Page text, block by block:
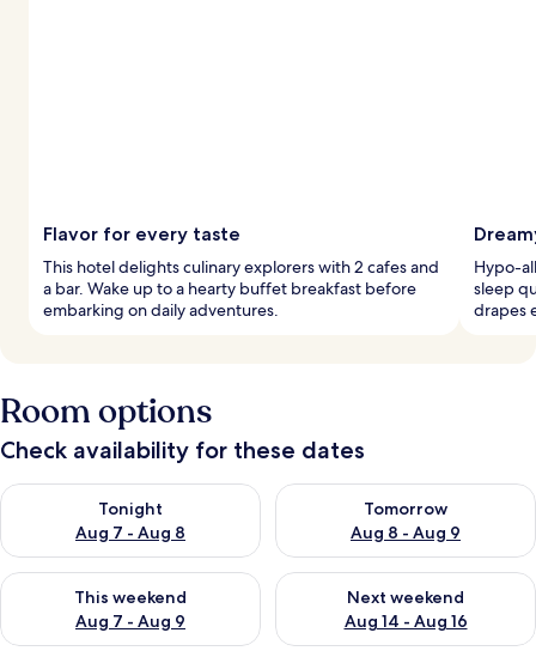
Flavor for every taste
This hotel delights culinary explorers with 2 cafes and
a bar. Wake up to a hearty buffet breakfast before
embarking on daily adventures.
Hypo-
sleep
drapes
Room options
Check availability for these dates
Tonight
Aug 7 - Aug 8
Check availability for tonight Aug 7 - Aug 8
Tomorrow
Aug 8 - Aug 9
Check availability for
This weekend
Aug 7 - Aug 9
Check availability for this weekend Aug 7 - Aug 9
Next weekend
Aug 14 - Aug 16
Check availability for next